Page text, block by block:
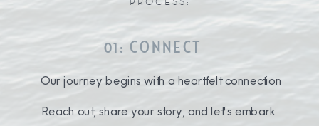
Reach out, share your story, and let's embark
Our journey begins with a heartfelt connection
01: CONNECT